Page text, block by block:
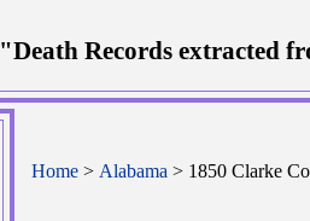
"Death Records extracted
Home > Alabama > 1850 Clarke